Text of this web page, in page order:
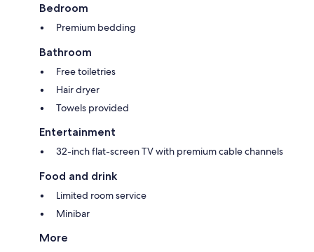
Bedroom
Premium bedding
Bathroom
Free toiletries
Hair dryer
Towels provided
Entertainment
32-inch flat-screen TV with premium cable channels
Food and drink
Limited room service
Minibar
More